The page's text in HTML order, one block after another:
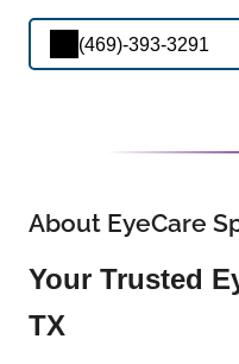
(469)-393-3291
About EyeCare
Your Trusted
TX